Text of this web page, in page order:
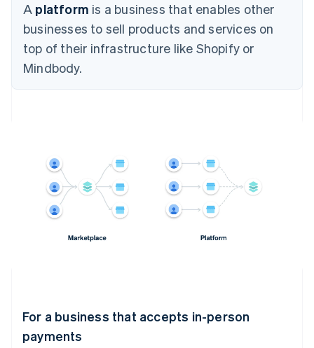
A platform is a business that enables other
businesses to sell products and services on
top of their infrastructure like Shopify or
Mindbody.
For a business that accepts in-person
payments